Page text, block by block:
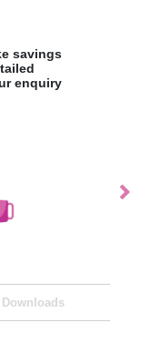
savings
enquiry
Downloads